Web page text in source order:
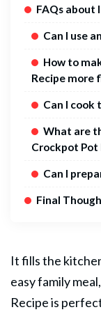
FAQs about
Can I use
How to
Recipe more
Can I cook
What are
Crockpot Pot
Can I
Final
It fills the
easy family
Recipe is